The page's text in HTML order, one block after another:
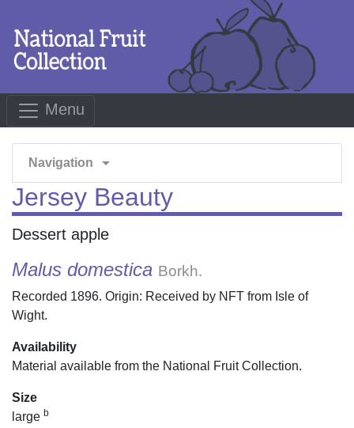
Menu
Navigation arrow_drop_down
Jersey Beauty
Dessert apple
Malus domestica Borkh.
Recorded 1896. Origin: Received by NFT from Isle of
Wight.
Availability
Material available from the National Fruit Collection.
Size
large b